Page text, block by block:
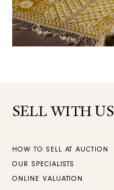
SELL WITH US
HOW TO SELL AT AUCTION
OUR SPECIALISTS
ONLINE VALUATION